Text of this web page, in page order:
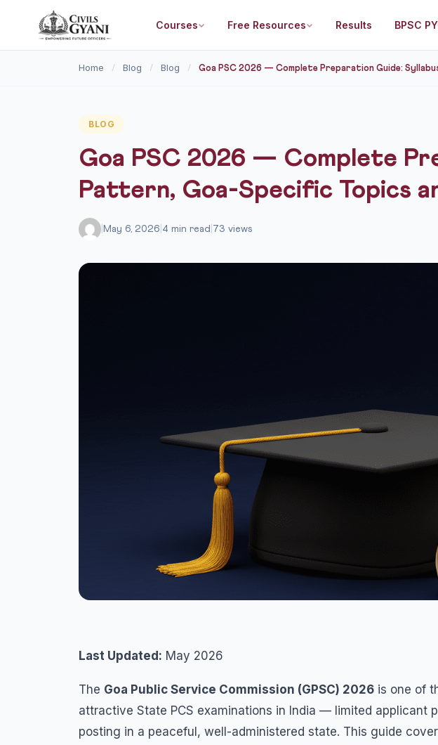
Courses Free Resources Results BPSC
Home / Blog / Blog / Goa PSC 2026 — Complete Preparation Guide:
BLOG
Goa PSC 2026 — Complete
Pattern, Goa-Specific Topics
May 6, 2026 4 min read 73 views
Last Updated: May 2026
The Goa Public Service Commission (GPSC) 2026 is one of
attractive State PCS examinations in India — limited applicant
posting in a peaceful, well-administered state. This guide